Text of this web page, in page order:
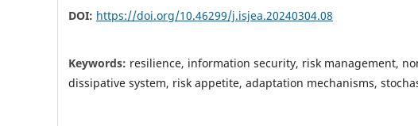
DOI: https://doi.org/10.46299/j.isjea.20240304.08
Keywords: resilience, information security, risk management,
dissipative system, risk appetite, adaptation mechanisms,